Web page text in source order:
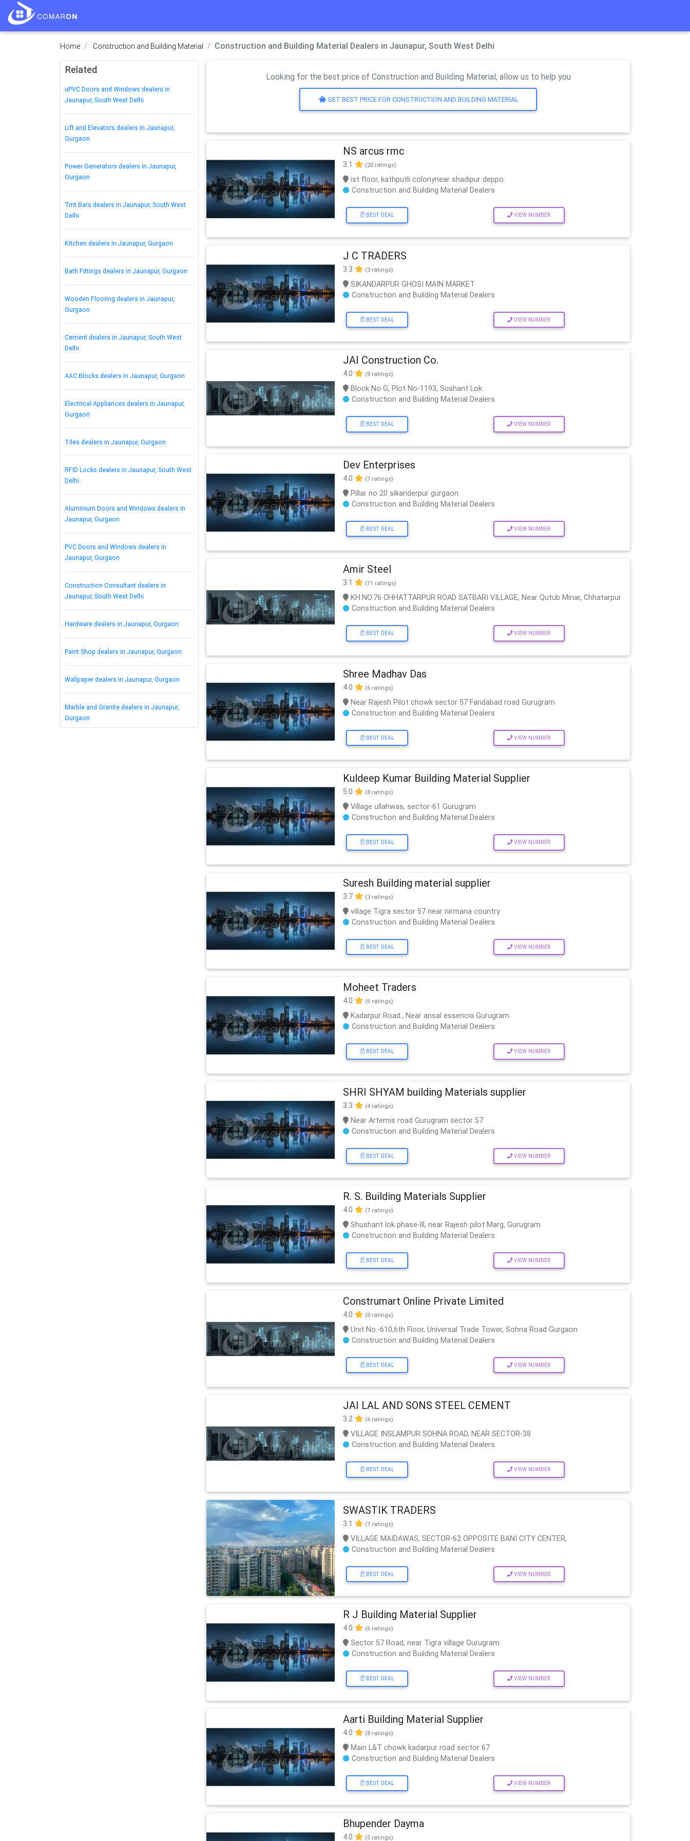
Home Construction and Building Material Construction and Building Material Dealers in Jaunapur, South West Delhi
Related
uPVC Doors and Windows dealers in
Jaunapur, South West Delhi
Lift and Elevators dealers in Jaunapur,
Gurgaon
Power Generators dealers in Jaunapur,
Gurgaon
Tmt Bars dealers in Jaunapur, South West
Delhi
Kitchen dealers in Jaunapur, Gurgaon
Bath Fittings dealers in Jaunapur, Gurgaon
Wooden Flooring dealers in Jaunapur,
Gurgaon
Cement dealers in Jaunapur, South West
Delhi
AAC Blocks dealers in Jaunapur, Gurgaon
Electrical Appliances dealers in Jaunapur,
Gurgaon
Tiles dealers in Jaunapur, Gurgaon
RFID Locks dealers in Jaunapur, South West
Delhi
Aluminium Doors and Windows dealers in
Jaunapur, Gurgaon
PVC Doors and Windows dealers in
Jaunapur, Gurgaon
Construction Consultant dealers in
Jaunapur, South West Delhi
Hardware dealers in Jaunapur, Gurgaon
Paint Shop dealers in Jaunapur, Gurgaon
Wallpaper dealers in Jaunapur, Gurgaon
Marble and Granite dealers in Jaunapur,
Gurgaon
Looking for the best price of Construction and Building Material, allow us to help you
GET BEST PRICE FOR CONSTRUCTION AND BUILDING MATERIAL
NS arcus rmc
3.1 (20 ratings)
ist floor, kathputli colonynear shadipur deppo.
Construction and Building Material Dealers
BEST DEAL VIEW NUMBER
J C TRADERS
3.3 (3 ratings)
SIKANDARPUR GHOSI MAIN MARKET
Construction and Building Material Dealers
BEST DEAL VIEW NUMBER
JAI Construction Co.
4.0 (8 ratings)
Block No G, Plot No-1193, Sushant Lok
Construction and Building Material Dealers
BEST DEAL VIEW NUMBER
Dev Enterprises
4.0 (7 ratings)
Pillar no 20 sikanderpur gurgaon
Construction and Building Material Dealers
BEST DEAL VIEW NUMBER
Amir Steel
3.1 (11 ratings)
KH.NO.76 CHHATTARPUR ROAD SATBARI VILLAGE, Near Qutub Minar, Chhatarpur
Construction and Building Material Dealers
BEST DEAL VIEW NUMBER
Shree Madhav Das
4.0 (6 ratings)
Near Rajesh Pilot chowk sector 57 Faridabad road Gurugram
Construction and Building Material Dealers
BEST DEAL VIEW NUMBER
Kuldeep Kumar Building Material Supplier
5.0 (8 ratings)
Village ullahwas, sector-61 Gurugram
Construction and Building Material Dealers
BEST DEAL VIEW NUMBER
Suresh Building material supplier
3.7 (3 ratings)
village Tigra sector 57 near nirmana country
Construction and Building Material Dealers
BEST DEAL VIEW NUMBER
Moheet Traders
4.0 (6 ratings)
Kadarpur Road., Near ansal essencia Gurugram
Construction and Building Material Dealers
BEST DEAL VIEW NUMBER
SHRI SHYAM building Materials supplier
3.3 (4 ratings)
Near Artemis road Gurugram sector 57
Construction and Building Material Dealers
BEST DEAL VIEW NUMBER
R. S. Building Materials Supplier
4.0 (7 ratings)
Shushant lok phase-lll, near Rajesh pilot Marg, Gurugram
Construction and Building Material Dealers
BEST DEAL VIEW NUMBER
Construmart Online Private Limited
4.0 (8 ratings)
Unit No.-610,6th Floor, Universal Trade Tower, Sohna Road Gurgaon
Construction and Building Material Dealers
BEST DEAL VIEW NUMBER
JAI LAL AND SONS STEEL CEMENT
3.2 (6 ratings)
VILLAGE INSLAMPUR SOHNA ROAD, NEAR SECTOR-38
Construction and Building Material Dealers
BEST DEAL VIEW NUMBER
SWASTIK TRADERS
3.1 (7 ratings)
VILLAGE MAIDAWAS, SECTOR-62 OPPOSITE BANI CITY CENTER,
Construction and Building Material Dealers
BEST DEAL VIEW NUMBER
R J Building Material Supplier
4.0 (6 ratings)
Sector 57 Road, near Tigra village Gurugram
Construction and Building Material Dealers
BEST DEAL VIEW NUMBER
Aarti Building Material Supplier
4.0 (8 ratings)
Main L&T chowk kadarpur road sector 67
Construction and Building Material Dealers
BEST DEAL VIEW NUMBER
Bhupender Dayma
4.0 (5 ratings)